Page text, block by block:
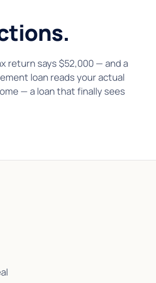
return says $52,000 — and a
loan reads your actual
— a loan that finally sees